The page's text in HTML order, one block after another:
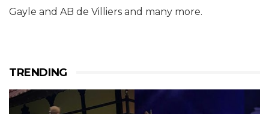
Gayle and AB de Villiers and many more.
TRENDING